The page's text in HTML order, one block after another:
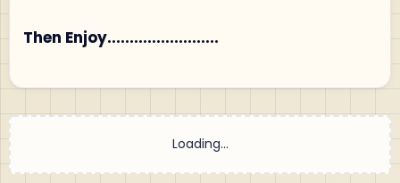
Then Enjoy.........................